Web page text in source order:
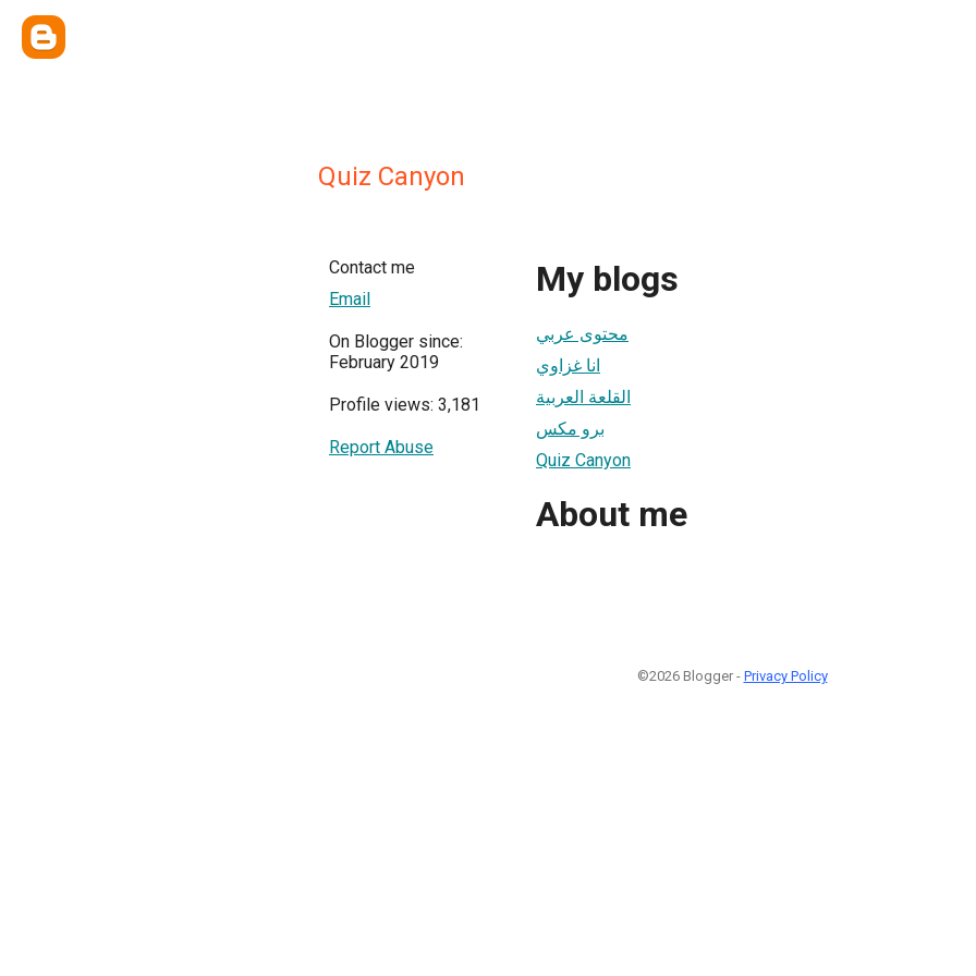
Quiz Canyon
Contact me
Email
On Blogger since:
February 2019
Profile views: 3,181
Report Abuse
My blogs
محتوى عربي
انا غزاوي
القلعة العربية
برو مكس
Quiz Canyon
About me
©2026 Blogger - Privacy Policy